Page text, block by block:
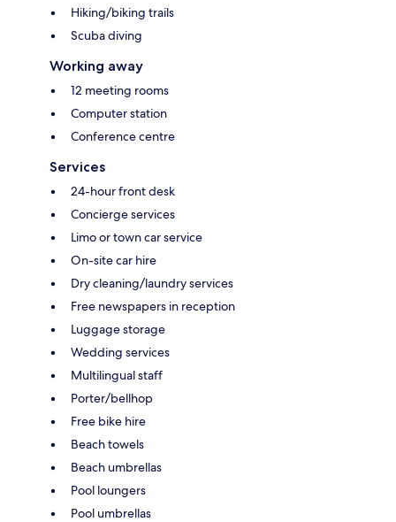
Hiking/biking trails
Scuba diving
Working away
12 meeting rooms
Computer station
Conference centre
Services
24-hour front desk
Concierge services
Limo or town car service
On-site car hire
Dry cleaning/laundry services
Free newspapers in reception
Luggage storage
Wedding services
Multilingual staff
Porter/bellhop
Free bike hire
Beach towels
Beach umbrellas
Pool loungers
Pool umbrellas